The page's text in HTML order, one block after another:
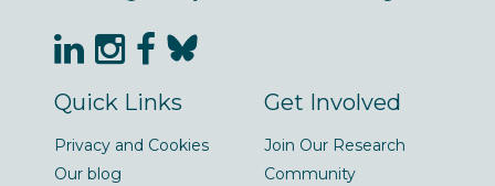
Quick Links
Privacy and Cookies
Our blog
Get Involved
Join Our Research
Community